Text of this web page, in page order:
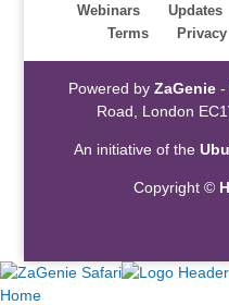
Webinars
Updates
Terms
Privacy
Powered by ZaGenie-
Road, London
An initiative of the
Copyright ©
Home